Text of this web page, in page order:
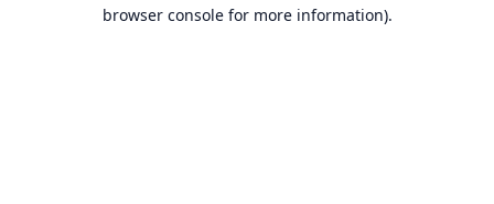
browser console for more information).